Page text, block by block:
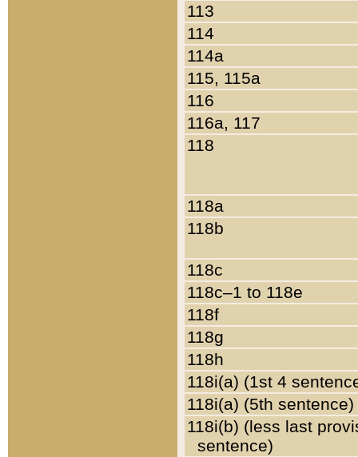
113
114
114a
115, 115a
116
116a, 117
118
118a
118b
118c
118c–1 to 118e
118f
118g
118h
118i(a) (1st 4
118i(a) (5th sentence)
118i(b) (less last
sentence)